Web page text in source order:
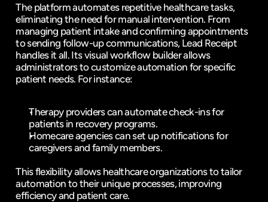
The platform automates repetitive healthcare tasks,
eliminating the need for manual intervention. From
managing patient intake and confirming appointments
to sending follow-up communications, Lead Receipt
handles it all. Its visual workflow builder allows
administrators to customize automation for specific
patient needs. For instance:
Therapy providers can automate check-ins for
patients in recovery programs.
Homecare agencies can set up notifications for
caregivers and family members.
This flexibility allows healthcare organizations to tailor
automation to their unique processes, improving
efficiency and patient care.